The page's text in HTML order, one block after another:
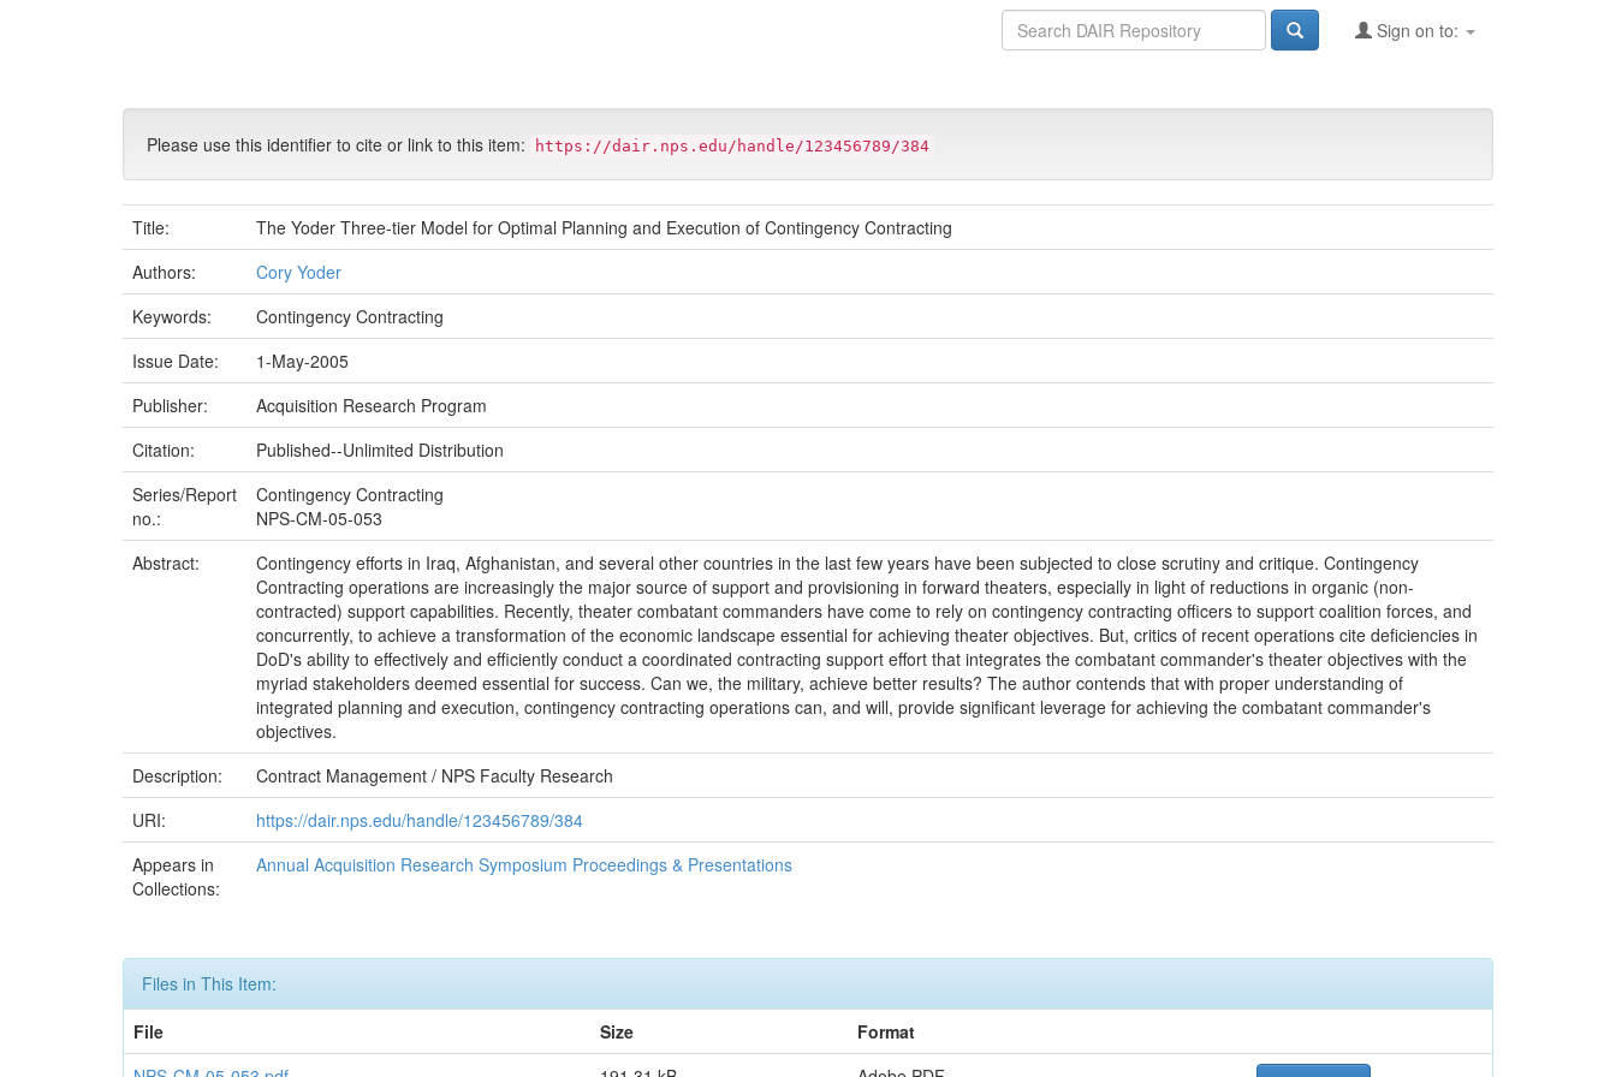
Sign on to:
Please use this identifier to cite or link to this item: https://dair.nps.edu/handle/123456789/384
Title:
The Yoder Three-tier Model for Optimal Planning and Execution of Contingency Contracting
Authors:
Cory Yoder
Keywords:
Contingency Contracting
Issue Date:
1-May-2005
Publisher:
Acquisition Research Program
Citation:
Published--Unlimited Distribution
Series/Report
no.:
Contingency Contracting
NPS-CM-05-053
Abstract:
Contingency efforts in Iraq, Afghanistan, and several other countries in the last few years have been subjected to close scrutiny and critique. Contingency
Contracting operations are increasingly the major source of support and provisioning in forward theaters, especially in light of reductions in organic (non-
contracted) support capabilities. Recently, theater combatant commanders have come to rely on contingency contracting officers to support coalition forces, and
concurrently, to achieve a transformation of the economic landscape essential for achieving theater objectives. But, critics of recent operations cite deficiencies in
DoD's ability to effectively and efficiently conduct a coordinated contracting support effort that integrates the combatant commander's theater objectives with the
myriad stakeholders deemed essential for success. Can we, the military, achieve better results? The author contends that with proper understanding of
integrated planning and execution, contingency contracting operations can, and will, provide significant leverage for achieving the combatant commander's
objectives.
Description:
Contract Management / NPS Faculty Research
URI:
https://dair.nps.edu/handle/123456789/384
Appears in
Collections:
Annual Acquisition Research Symposium Proceedings & Presentations
Files in This Item:
File
Size
Format